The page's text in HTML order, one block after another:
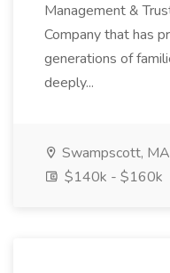
Management &
Company that has
generations of
deeply...
Swampscott, MA
$140k - $160k